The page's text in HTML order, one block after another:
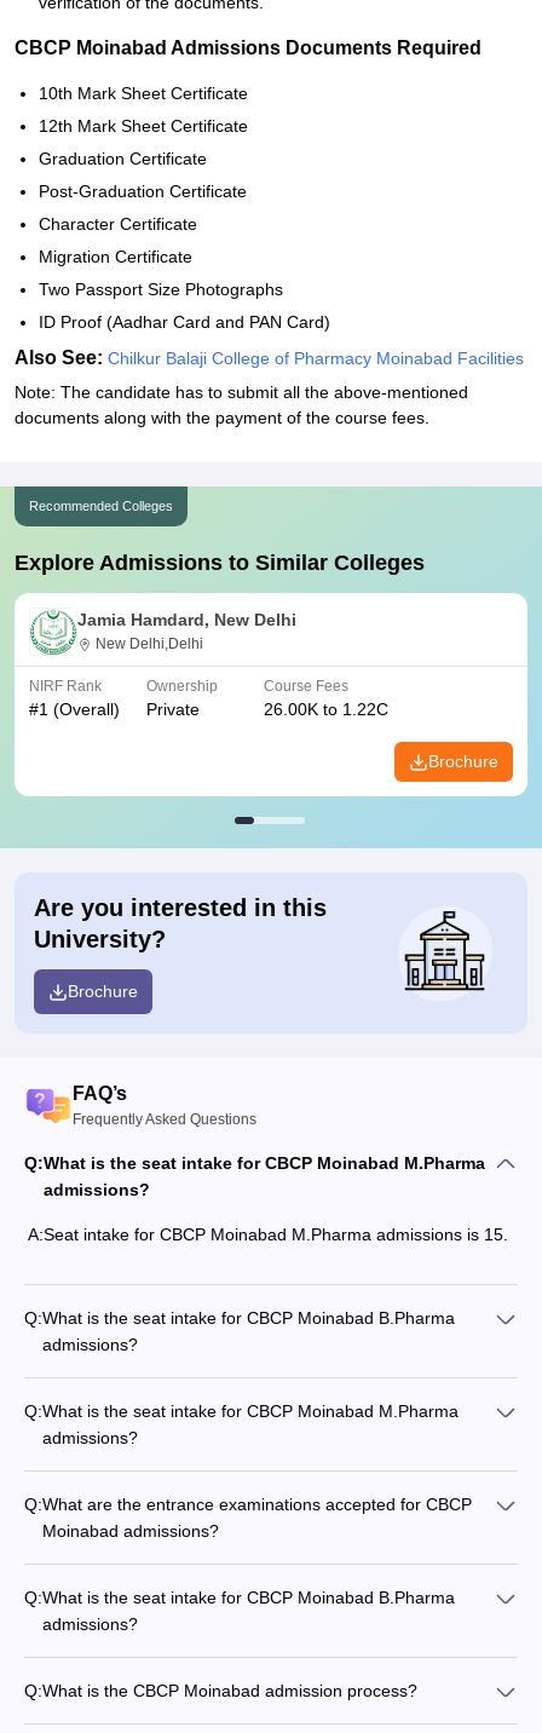
CBCP Moinabad Admissions Documents Required
10th Mark Sheet Certificate
12th Mark Sheet Certificate
Graduation Certificate
Post-Graduation Certificate
Character Certificate
Migration Certificate
Two Passport Size Photographs
ID Proof (Aadhar Card and PAN Card)
Also See: Chilkur Balaji College of Pharmacy Moinabad Facilities
Note: The candidate has to submit all the above-mentioned
documents along with the payment of the course fees.
Recommended Colleges
Explore Admissions to Similar Colleges
Jamia Hamdard, New Delhi
New Delhi,Delhi
NIRF Rank
#1 (Overall)
Ownership
Private
Course Fees
26.00K to 1.22C
Brochure
Are you interested in this
University?
Brochure
FAQ’s
Frequently Asked Questions
Q:What is the seat intake for CBCP Moinabad M.Pharma
admissions?
A:Seat intake for CBCP Moinabad M.Pharma admissions is 15.
Q:What is the seat intake for CBCP Moinabad B.Pharma
admissions?
Q:What is the seat intake for CBCP Moinabad M.Pharma
admissions?
Q:What are the entrance examinations accepted for CBCP
Moinabad admissions?
Q:What is the seat intake for CBCP Moinabad B.Pharma
admissions?
Q:What is the CBCP Moinabad admission process?